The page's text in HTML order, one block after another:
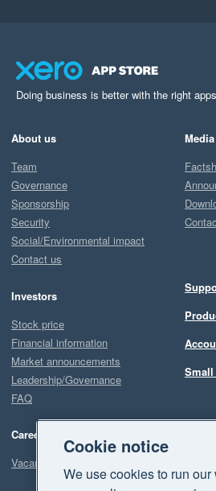
Doing business is better with the right apps
About us
Team
Governance
Sponsorship
Security
Social/Environmental impact
Contact us
Investors
Stock price
Financial information
Market announcements
Leadership/Governance
FAQ
Careers
Vacancies
Media
Cookie notice
We use cookies to run our